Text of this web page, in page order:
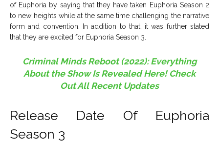
of Euphoria by saying that they have taken Euphoria Season 2
to new heights while at the same time challenging the narrative
form and convention. In addition to that, it was further stated
that they are excited for Euphoria Season 3.
Criminal Minds Reboot (2022): Everything
About the Show Is Revealed Here! Check
Out All Recent Updates
Release Date Of Euphoria
Season 3